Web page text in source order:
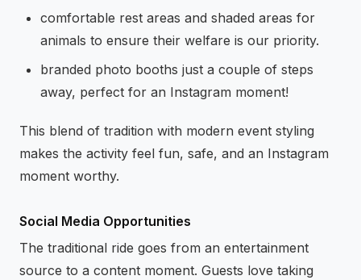
comfortable rest areas and shaded areas for
animals to ensure their welfare is our priority.
branded photo booths just a couple of steps
away, perfect for an Instagram moment!
This blend of tradition with modern event styling
makes the activity feel fun, safe, and an Instagram
moment worthy.
Social Media Opportunities
The traditional ride goes from an entertainment
source to a content moment. Guests love taking